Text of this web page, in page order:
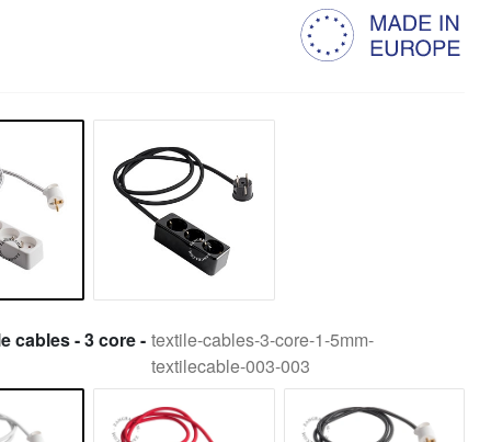
cables - 3 core - textile-cables-3-core-1-5mm-
textilecable-003-003